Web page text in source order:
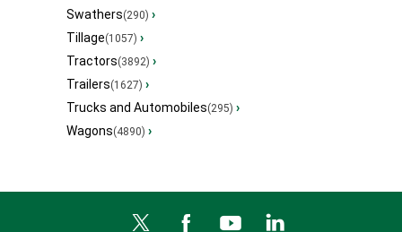
Swathers(290) ›
Tillage(1057) ›
Tractors(3892) ›
Trailers(1627) ›
Trucks and Automobiles(295) ›
Wagons(4890) ›